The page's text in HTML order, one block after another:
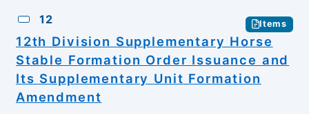
12 Items
12th Division Supplementary Horse
Stable Formation Order Issuance and
Its Supplementary Unit Formation
Amendment